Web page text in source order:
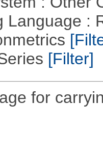
Language :
[Filter]
for